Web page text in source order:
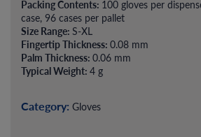
Packing Contents: 100 gloves per
case, 96 cases per pallet
Size Range: S-XL
Fingertip Thickness: 0.08 mm
Palm Thickness: 0.06 mm
Typical Weight: 4 g
Category: Gloves